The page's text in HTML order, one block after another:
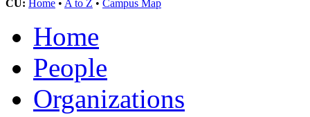
CU: Home • A to Z • Campus Map
Home
People
Organizations